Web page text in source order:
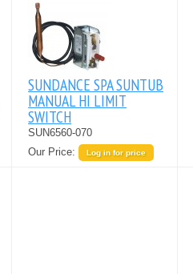
SUNDANCE SPA SUNTUB
MANUAL HI LIMIT
SWITCH
SUN6560-070
Our Price:
Log in for price